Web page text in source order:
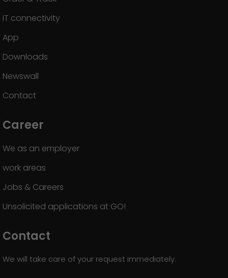
IT connectivity
App
Downloads
Newswall
Contact
Career
We as an employer
work areas
Jobs & Careers
Unsolicited applications at GO!
Contact
We will take care of your request immediately.